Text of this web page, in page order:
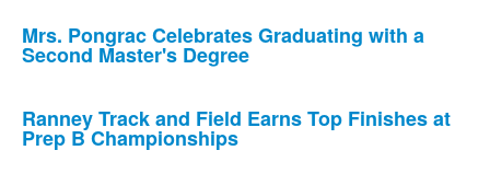
Mrs. Pongrac Celebrates Graduating with a
Second Master's Degree
Ranney Track and Field Earns Top Finishes at
Prep B Championships